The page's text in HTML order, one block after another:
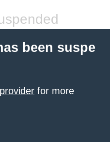
been suspe
for more